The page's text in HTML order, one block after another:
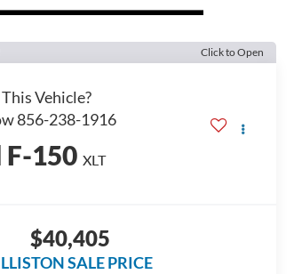
Click to Open
F-150 XLT
$40,405
SALE PRICE